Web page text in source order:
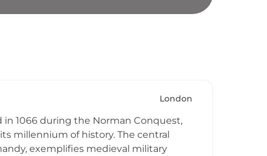
London
in 1066 during the Norman Conquest,
millennium of history. The central
exemplifies medieval military